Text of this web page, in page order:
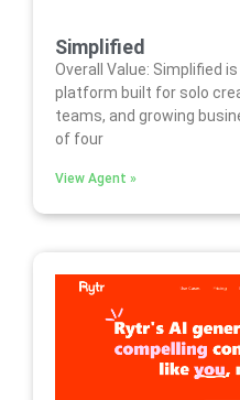
Simplified
Overall Value: Simplified
platform built for solo
teams, and growing
of four
View Agent »